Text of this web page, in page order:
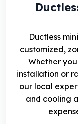
Ductless
customized,
Whether
installation or
our local
and cooling